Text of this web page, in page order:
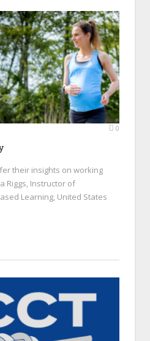
0
their insights on working
Riggs, Instructor of
Learning, United States